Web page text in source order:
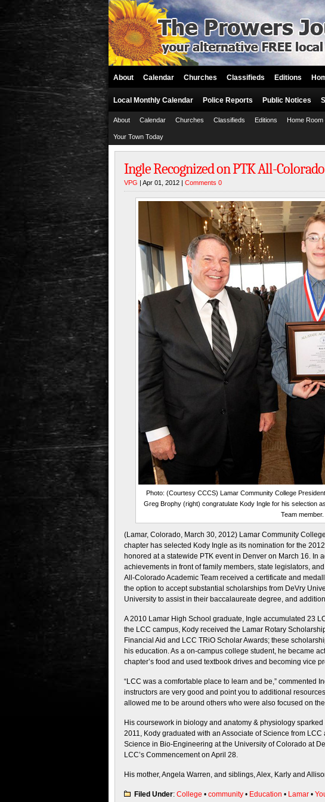
About Calendar Churches Classifieds Editions
Local Monthly Calendar Police Reports Public Notices
About Calendar Churches Classifieds Editions Home
Your Town Today
Ingle Recognized on PTK All-
VPG | Apr 01, 2012 | Comments 0
Photo: (Courtesy CCCS) Lamar Community College
Greg Brophy (right) congratulate Kody Ingle for his selection
Team member.
(Lamar, Colorado, March 30, 2012) Lamar Community
chapter has selected Kody Ingle as its nomination for the
honored at a statewide PTK event in Denver on March 16. In
achievements in front of family members, state legislators,
All-Colorado Academic Team received a certificate and
the option to accept substantial scholarships from DeVry
University to assist in their baccalaureate degree, and
A 2010 Lamar High School graduate, Ingle accumulated 23
the LCC campus, Kody received the Lamar Rotary
Financial Aid and LCC TRiO Scholar Awards; these
his education. As a on-campus college student, he became
chapter’s food and used textbook drives and becoming vice
“LCC was a comfortable place to learn and be,” commented
instructors are very good and point you to additional
allowed me to be around others who were also focused on
His coursework in biology and anatomy & physiology
2011, Kody graduated with an Associate of Science from
Science in Bio-Engineering at the University of Colorado at
LCC’s Commencement on April 28.
His mother, Angela Warren, and siblings, Alex, Karly and
Filed Under: College • community • Education • Lamar •